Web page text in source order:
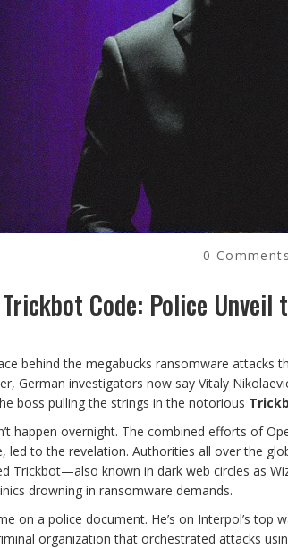
0 Comments
Code: Police Unveil
behind the megabucks ransomware
German investigators now say Vitaly
boss pulling the strings in the notorious
happen overnight. The combined efforts of
led to the revelation. Authorities all over the
Trickbot—also known in dark web circles as
drowning in ransomware demands.
on a police document. He’s on Interpol’s
organization that orchestrated attacks